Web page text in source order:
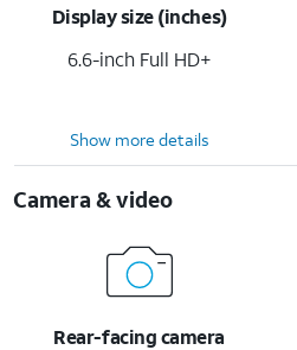
Display size (inches)
6.6-inch Full HD+
Show more details
Camera & video
Rear-facing camera